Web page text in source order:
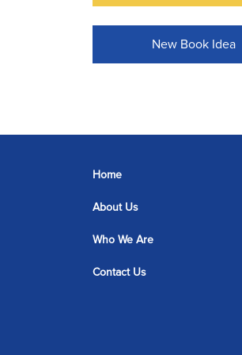
New Book Idea
Home
About Us
Who We Are
Contact Us